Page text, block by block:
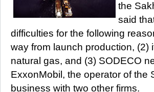
the
said
difficulties for the following
way from launch production, (2)
natural gas, and (3) SODECO
ExxonMobil, the operator of the
business with two other firms.